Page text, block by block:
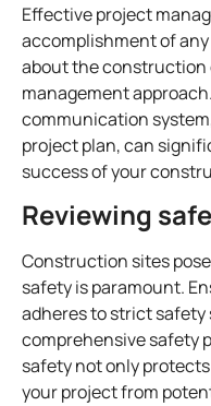
Effective project
accomplishment of
about the construction
management
communication
project plan, can
success of your
Reviewing
Construction sites
safety is paramount.
adheres to strict safety
comprehensive safety
safety not only
your project from